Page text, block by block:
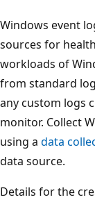
Windows event
sources for
workloads of
from standard
any custom logs
monitor. Collect
using a data
data source.
Details for the